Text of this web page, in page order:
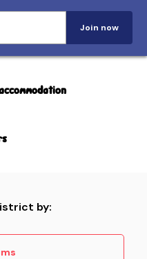
Join now
by: